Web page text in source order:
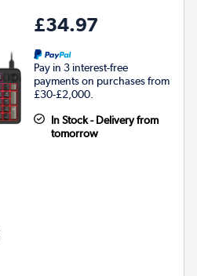
£34.97
Pay in 3 interest-free
payments on purchases from
£30-£2,000.
In Stock - Delivery from
tomorrow